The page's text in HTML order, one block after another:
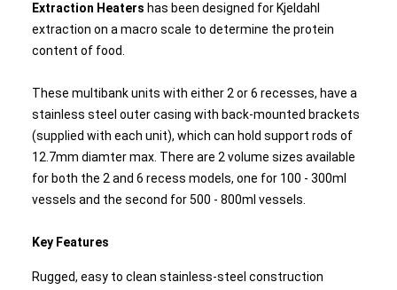
Extraction Heaters has been designed for Kjeldahl
extraction on a macro scale to determine the protein
content of food.
These multibank units with either 2 or 6 recesses, have a
stainless steel outer casing with back-mounted brackets
(supplied with each unit), which can hold support rods of
12.7mm diamter max. There are 2 volume sizes available
for both the 2 and 6 recess models, one for 100 - 300ml
vessels and the second for 500 - 800ml vessels.
Key Features
Rugged, easy to clean stainless-steel construction